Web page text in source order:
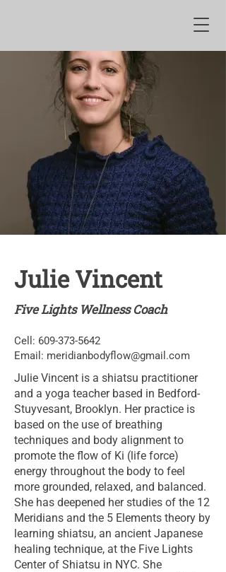
Julie Vincent
Five Lights Wellness Coach
Cell: 609-373-5642
Email: meridianbodyflow@gmail.com
Julie Vincent is a shiatsu practitioner
and a yoga teacher based in Bedford-
Stuyvesant, Brooklyn. Her practice is
based on the use of breathing
techniques and body alignment to
promote the flow of Ki (life force)
energy throughout the body to feel
more grounded, relaxed, and balanced.
She has deepened her studies of the 12
Meridians and the 5 Elements theory by
learning shiatsu, an ancient Japanese
healing technique, at the Five Lights
Center of Shiatsu in NYC. She